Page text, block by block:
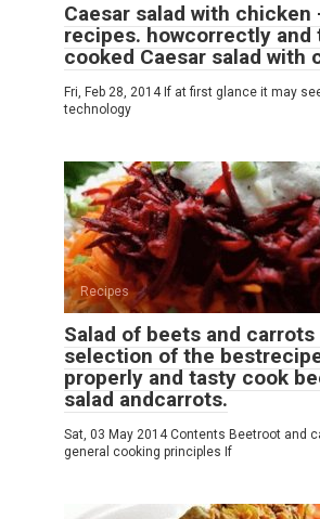
Caesar salad with
recipes. howcorrectly and
cooked Caesar salad with
Fri, Feb 28, 2014 If at first glance it may
technology
Recipes
Salad of beets and carrots
selection of the
properly and tasty cook
salad andcarrots.
Sat, 03 May 2014 Contents Beetroot and
general cooking principles If